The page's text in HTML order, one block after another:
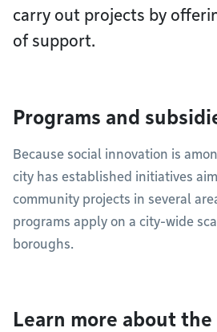
carry out projects by
of support.
Programs and
Because social innovation is
city has established initiatives
community projects in several
programs apply on a city-wide
boroughs.
Learn more about